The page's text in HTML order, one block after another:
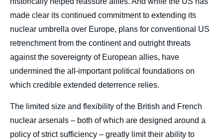
made clear its continued commitment to extending its
nuclear umbrella over Europe, plans for conventional US
retrenchment from the continent and outright threats
against the sovereignty of European allies, have
undermined the all-important political foundations on
which credible extended deterrence relies.
The limited size and flexibility of the British and French
nuclear arsenals – both of which are designed around a
policy of strict sufficiency – greatly limit their ability to